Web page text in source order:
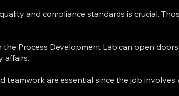
and compliance standards is crucial.
the Process Development Lab can open
affairs.
teamwork are essential since the job